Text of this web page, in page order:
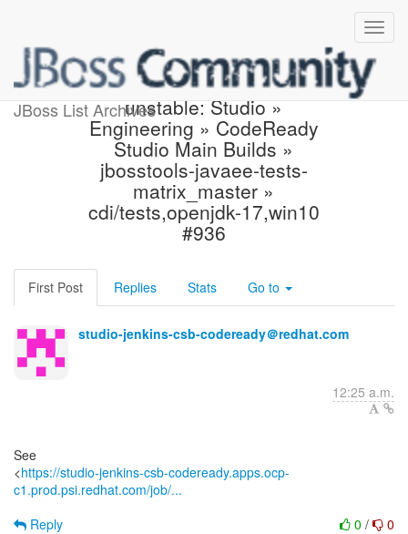
JBoss List Archives
Jenkins build became
unstable: Studio »
Engineering » CodeReady
Studio Main Builds »
jbosstools-javaee-tests-
matrix_master »
cdi/tests,openjdk-17,win10
#936
First Post Replies Stats Go to
studio-jenkins-csb-codeready＠redhat.com
12:25 a.m.
See
<https://studio-jenkins-csb-codeready.apps.ocp-
c1.prod.psi.redhat.com/job/...
0 / 0
Reply